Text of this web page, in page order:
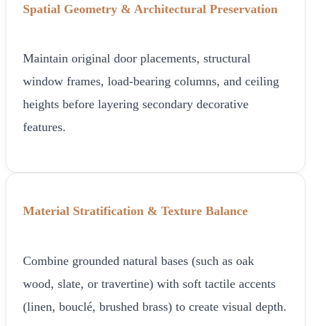
Spatial Geometry & Architectural Preservation
Maintain original door placements, structural
window frames, load-bearing columns, and ceiling
heights before layering secondary decorative
features.
Material Stratification & Texture Balance
Combine grounded natural bases (such as oak
wood, slate, or travertine) with soft tactile accents
(linen, bouclé, brushed brass) to create visual depth.